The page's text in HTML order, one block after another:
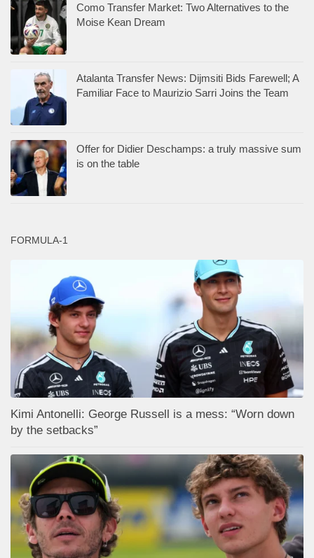
Como Transfer Market: Two Alternatives to the
Moise Kean Dream
Atalanta Transfer News: Dijmsiti Bids Farewell; A
Familiar Face to Maurizio Sarri Joins the Team
Offer for Didier Deschamps: a truly massive sum
is on the table
FORMULA-1
Kimi Antonelli: George Russell is a mess: “Worn down
by the setbacks”